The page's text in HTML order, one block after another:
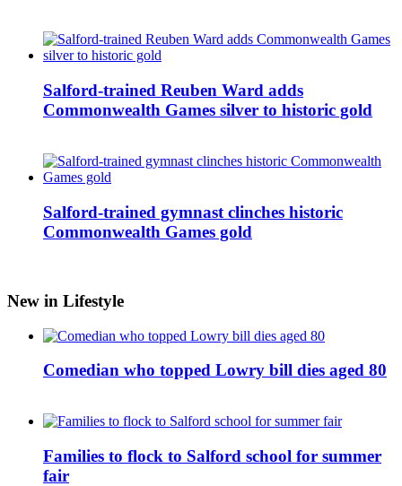
Salford-trained Reuben Ward adds
Commonwealth Games silver to historic gold
Salford-trained gymnast clinches historic
Commonwealth Games gold
New in Lifestyle
Comedian who topped Lowry bill dies aged 80
Families to flock to Salford school for summer
fair